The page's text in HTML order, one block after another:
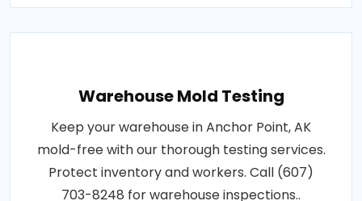
Warehouse Mold Testing
Keep your warehouse in Anchor Point, AK
mold-free with our thorough testing services.
Protect inventory and workers. Call (607)
703-8248 for warehouse inspections..